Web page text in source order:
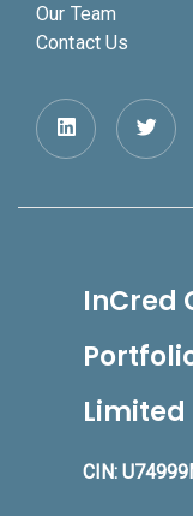
Our Team
Contact Us
InCred
Limited
CIN: